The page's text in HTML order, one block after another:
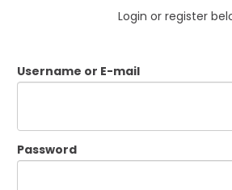
Login or register
Username or E-mail
Password